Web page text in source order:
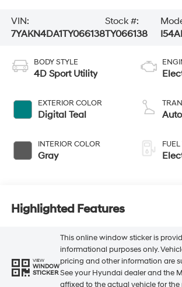
VIN:
7YAKN4DA1TY066138
Stock #:
TY066138
BODY STYLE
4D Sport Utility
EXTERIOR COLOR
Digital Teal
INTERIOR COLOR
Gray
FUEL
Highlighted Features
VIEW
WINDOW
STICKER
This online window sticker is
informational purposes only.
pricing and other information are
See your Hyundai dealer and the
affixed to the actual vehicle for